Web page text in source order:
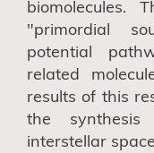
biomolecules.
"primordial
potential
related
results of this
the
interstellar